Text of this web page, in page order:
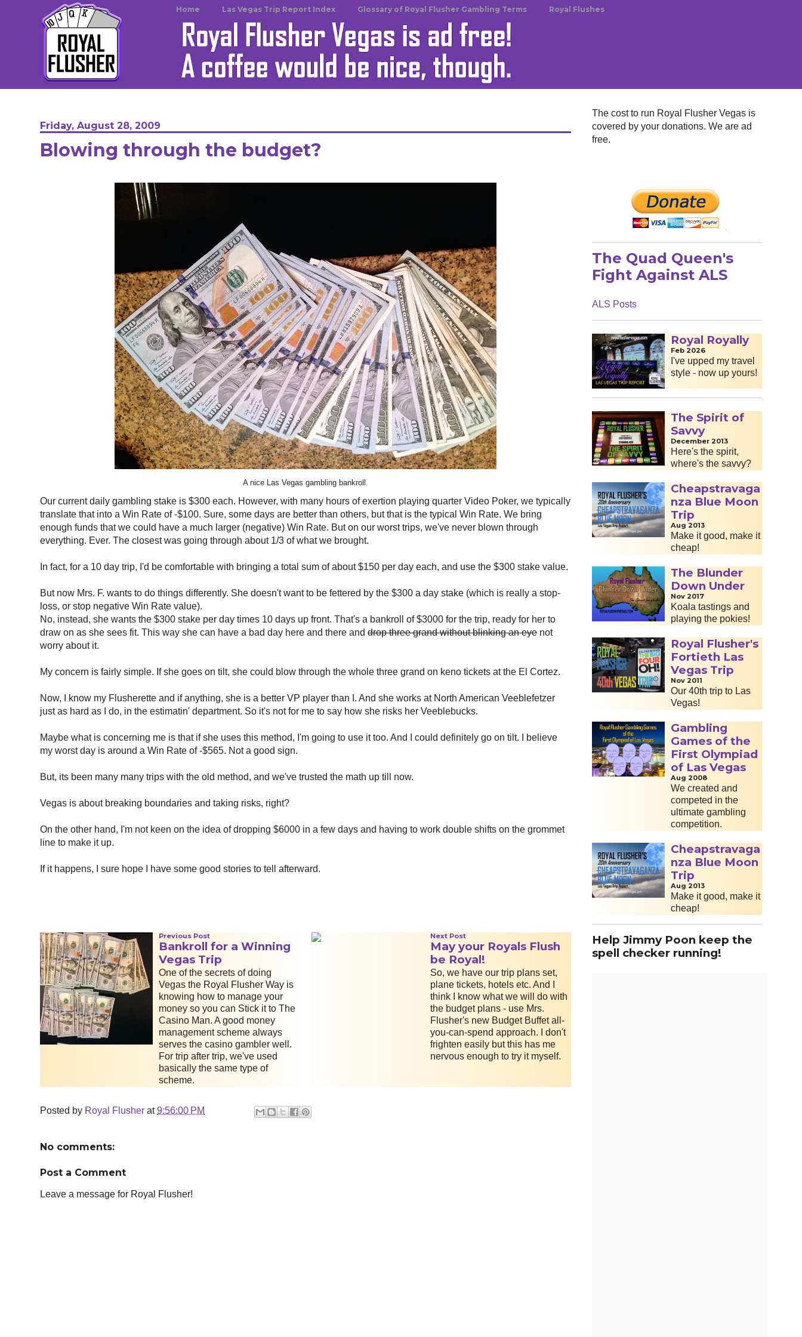
Home Las Vegas Trip Report Index Glossary of Royal Flusher Gambling Terms Royal Flushes
Friday, August 28, 2009
Blowing through the budget?
A nice Las Vegas gambling bankroll.
Our current daily gambling stake is $300 each. However, with many hours of exertion playing quarter Video Poker, we typically
translate that into a Win Rate of -$100. Sure, some days are better than others, but that is the typical Win Rate. We bring
enough funds that we could have a much larger (negative) Win Rate. But on our worst trips, we've never blown through
everything. Ever. The closest was going through about 1/3 of what we brought.
In fact, for a 10 day trip, I'd be comfortable with bringing a total sum of about $150 per day each, and use the $300 stake value.
But now Mrs. F. wants to do things differently. She doesn't want to be fettered by the $300 a day stake (which is really a stop-
loss, or stop negative Win Rate value).
No, instead, she wants the $300 stake per day times 10 days up front. That's a bankroll of $3000 for the trip, ready for her to
draw on as she sees fit. This way she can have a bad day here and there and drop three grand without blinking an eye not
worry about it.
My concern is fairly simple. If she goes on tilt, she could blow through the whole three grand on keno tickets at the El Cortez.
Now, I know my Flusherette and if anything, she is a better VP player than I. And she works at North American Veeblefetzer
just as hard as I do, in the estimatin' department. So it's not for me to say how she risks her Veeblebucks.
Maybe what is concerning me is that if she uses this method, I'm going to use it too. And I could definitely go on tilt. I believe
my worst day is around a Win Rate of -$565. Not a good sign.
But, its been many many trips with the old method, and we've trusted the math up till now.
Vegas is about breaking boundaries and taking risks, right?
On the other hand, I'm not keen on the idea of dropping $6000 in a few days and having to work double shifts on the grommet
line to make it up.
If it happens, I sure hope I have some good stories to tell afterward.
Previous Post
Bankroll for a Winning
Vegas Trip
One of the secrets of doing
Vegas the Royal Flusher Way is
knowing how to manage your
money so you can Stick it to The
Casino Man. A good money
management scheme always
serves the casino gambler well.
For trip after trip, we've used
basically the same type of
scheme.
Next Post
May your Royals Flush
be Royal!
So, we have our trip plans set,
plane tickets, hotels etc. And I
think I know what we will do with
the budget plans - use Mrs.
Flusher's new Budget Buffet all-
you-can-spend approach. I don't
frighten easily but this has me
nervous enough to try it myself.
Posted by Royal Flusher at9:56:00 PM
No comments:
Post a Comment
Leave a message for Royal Flusher!
The cost to run Royal Flusher Vegas is
covered by your donations. We are ad
free.
The Quad Queen's
Fight Against ALS
ALS Posts
Royal Royally
Feb 2026
I've upped my travel
style - now up yours!
The Spirit of
Savvy
December 2013
Here's the spirit,
where's the savvy?
Cheapstravaga
nza Blue Moon
Trip
Aug 2013
Make it good, make it
cheap!
The Blunder
Down Under
Nov 2017
Koala tastings and
playing the pokies!
Royal Flusher's
Fortieth Las
Vegas Trip
Nov 2011
Our 40th trip to Las
Vegas!
Gambling
Games of the
First Olympiad
of Las Vegas
Aug 2008
We created and
competed in the
ultimate gambling
competition.
Cheapstravaga
nza Blue Moon
Trip
Aug 2013
Make it good, make it
cheap!
Help Jimmy Poon keep the
spell checker running!